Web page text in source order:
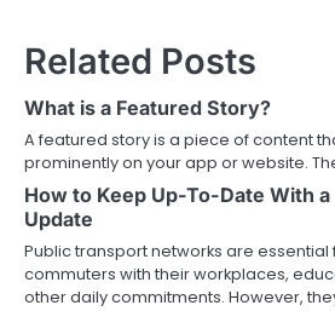
Related Posts
What is a Featured Story?
A featured story is a piece of content
prominently on your app or website.
How to Keep Up-To-Date With
Update
Public transport networks are
commuters with their workplaces,
other daily commitments. However,